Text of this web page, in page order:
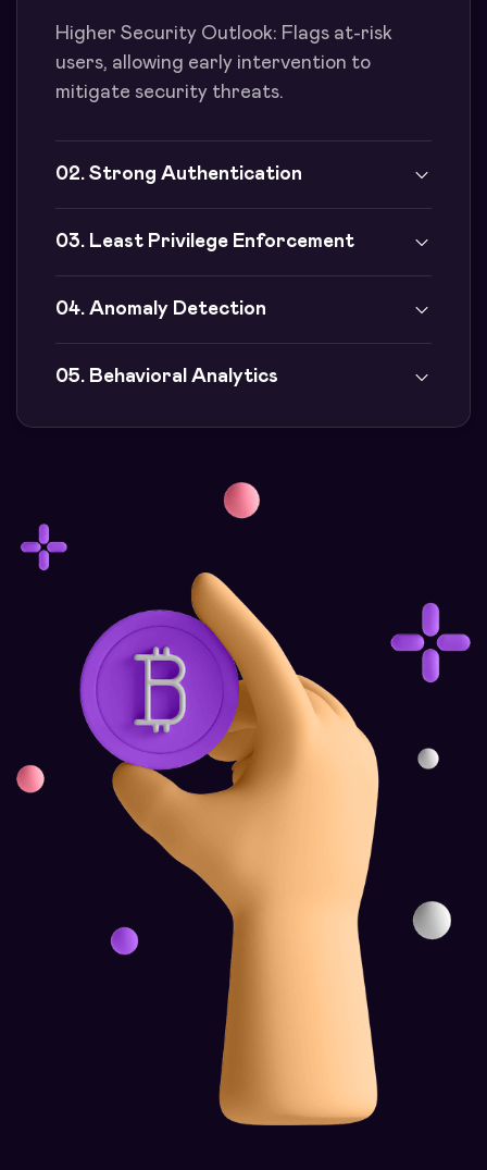
Higher Security Outlook: Flags at-risk
users, allowing early intervention to
mitigate security threats.
02. Strong Authentication
03. Least Privilege Enforcement
04. Anomaly Detection
05. Behavioral Analytics